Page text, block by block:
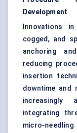
Development
Innovations
cogged, and
anchoring
reducing
insertion
downtime and
increasingly
integrating
micro-